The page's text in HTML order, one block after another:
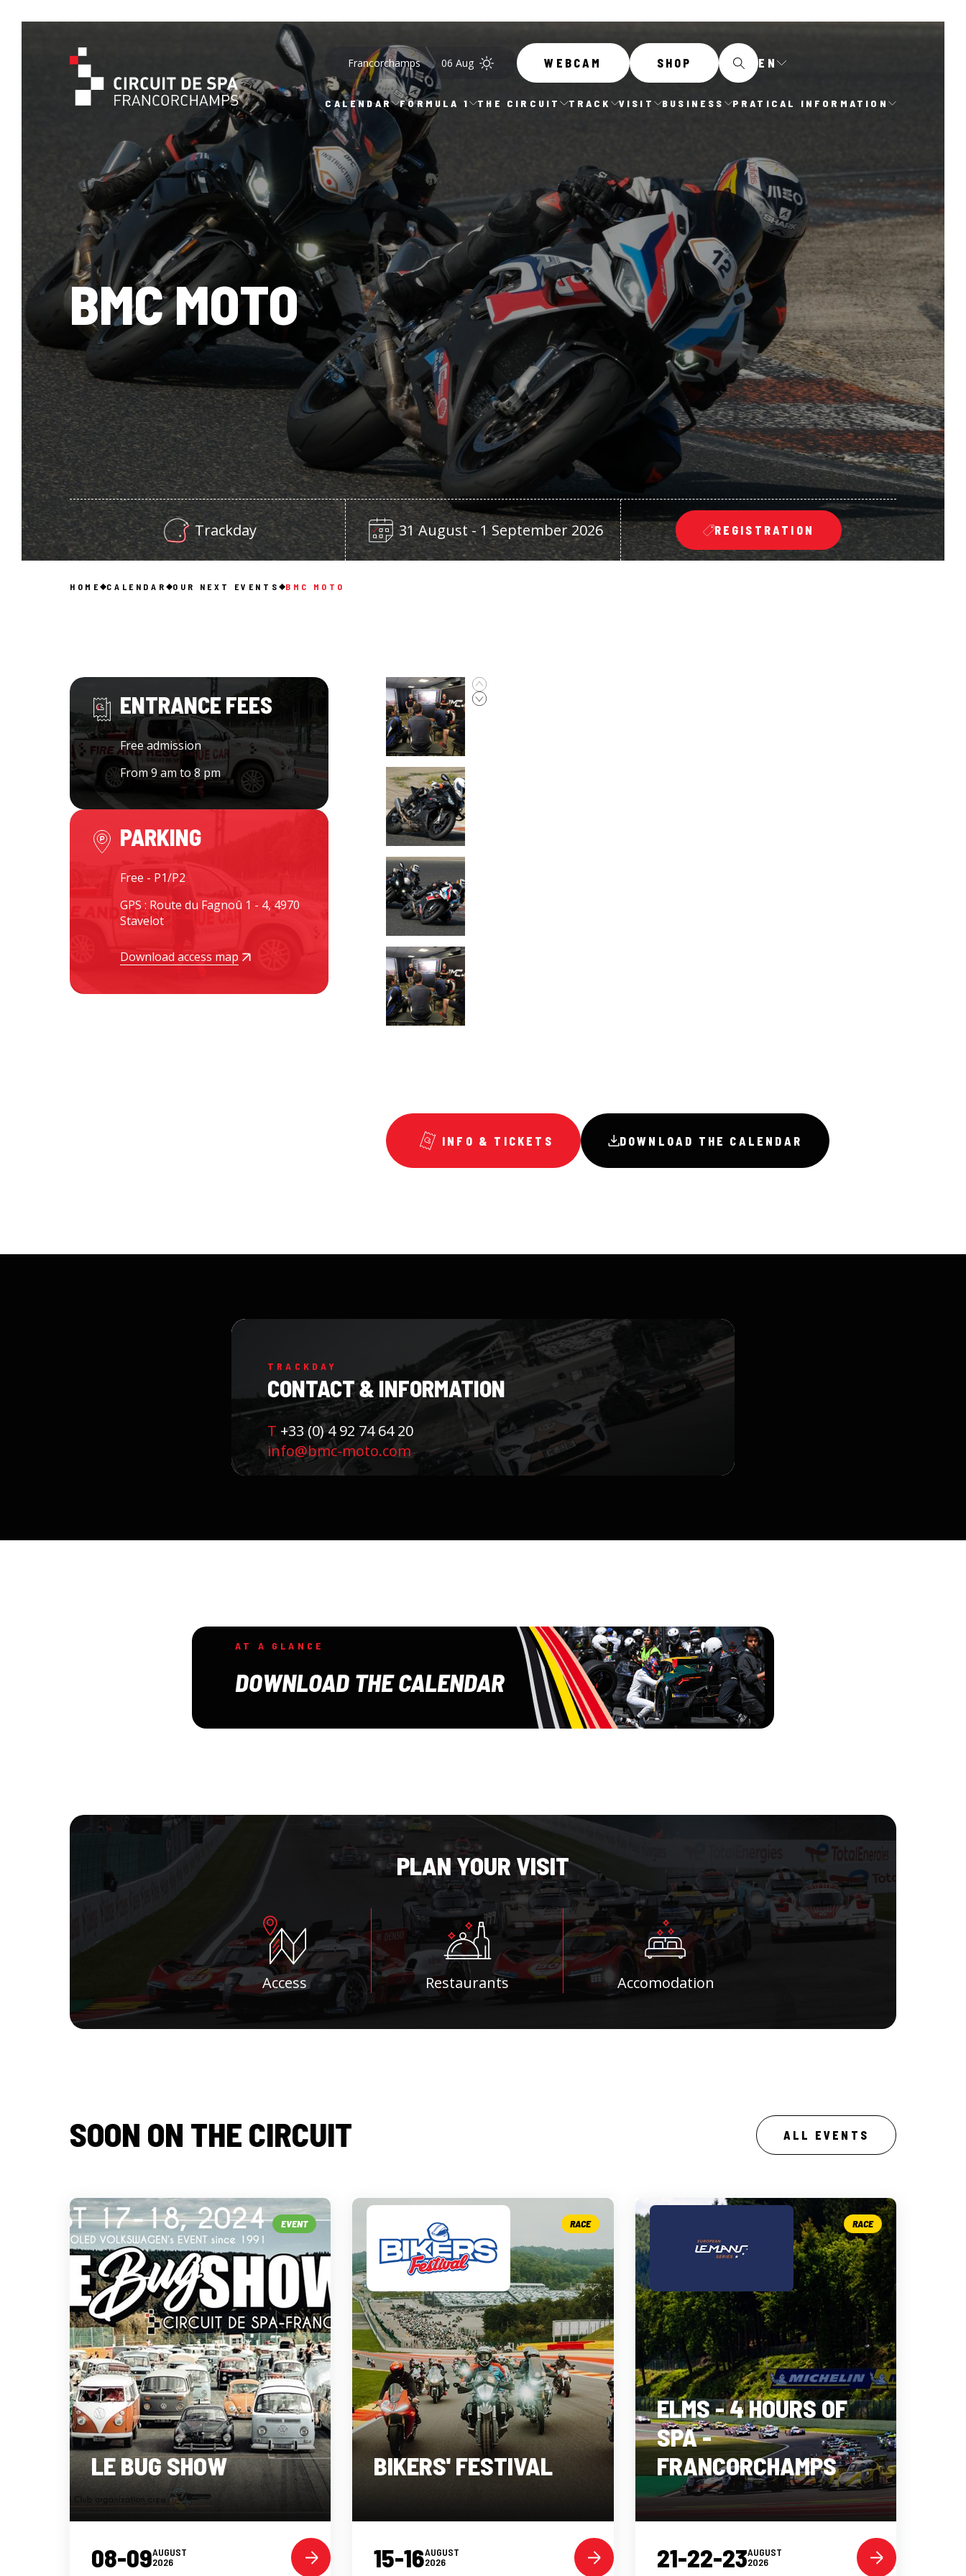
Francorchamps 06 Aug WEBCAM SHOP EN
CALENDAR FORMULA 1 THE CIRCUIT TRACK VISIT BUSINESS PRATICAL INFORMATION
BMC MOTO
Trackday 31 August - 1 September 2026 REGISTRATION
HOME CALENDAR OUR NEXT EVENTS BMC MOTO
ENTRANCE FEES
Free admission
From 9 am to 8 pm
PARKING
Free - P1/P2
GPS : Route du Fagnoû 1 - 4, 4970
Stavelot
Download access map
INFO & TICKETS DOWNLOAD THE CALENDAR
TRACKDAY
CONTACT & INFORMATION
T +33 (0) 4 92 74 64 20
info@bmc-moto.com
AT A GLANCE
DOWNLOAD THE CALENDAR
PLAN YOUR VISIT
Access Restaurants Accomodation
SOON ON THE CIRCUIT ALL EVENTS
LE BUG SHOW
EVENT
08-09AUGUST
2026
BIKERS' FESTIVAL
RACE
15-16AUGUST
2026
ELMS - 4 HOURS OF
SPA -
FRANCORCHAMPS
RACE
21-22-23AUGUST
2026